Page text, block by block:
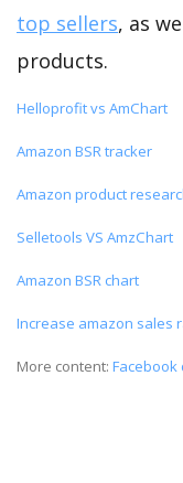
top sellers, as
products.
Helloprofit vs AmChart
Amazon BSR tracker
Amazon product
Selletools VS AmzChart
Amazon BSR chart
Increase amazon sales
More content: